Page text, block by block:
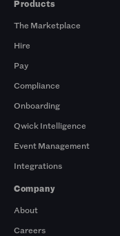
Products
The Marketplace
Hire
Pay
Compliance
Onboarding
Qwick Intelligence
Event Management
Integrations
Company
About
Careers